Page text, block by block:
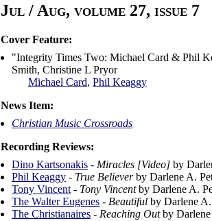
Jul / Aug, volume 27, issue 7
Cover Feature:
"Integrity Times Two: Michael Card & Phil
Smith, Christine L Pryor
Michael Card, Phil Keaggy
News Item:
Christian Music Crossroads
Recording Reviews:
Dino Kartsonakis - Miracles [Video] by
Phil Keaggy - True Believerby Darlene A.
Tony Vincent - Tony Vincentby Darlene A.
The Walter Eugenes - Beautiful by Darlene A.
The Christianaires - Reaching Outby Darlene